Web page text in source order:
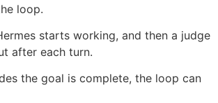
loop.
starts working, and then a judge
after each turn.
the goal is complete, the loop can